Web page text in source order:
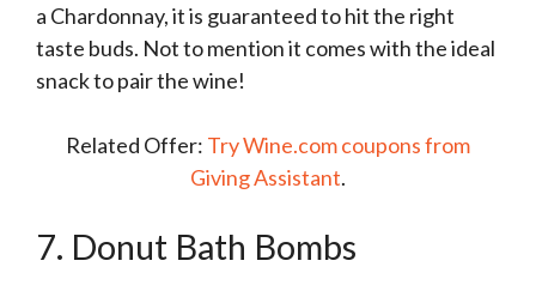
a Chardonnay, it is guaranteed to hit the right
taste buds. Not to mention it comes with the ideal
snack to pair the wine!
Related Offer: Try Wine.com coupons from
Giving Assistant.
7. Donut Bath Bombs